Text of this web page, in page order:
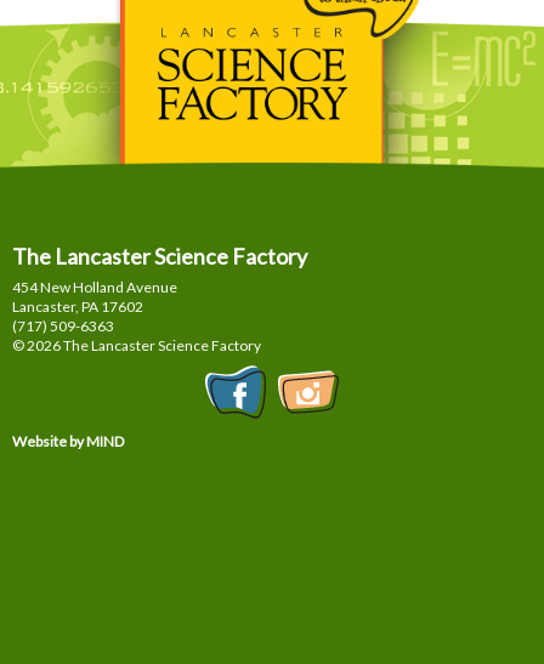
The Lancaster Science Factory
454 New Holland Avenue
Lancaster, PA 17602
(717) 509-6363
© 2026 The Lancaster Science Factory
Website by MIND